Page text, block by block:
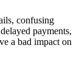
confusing
payments,
a bad impact on